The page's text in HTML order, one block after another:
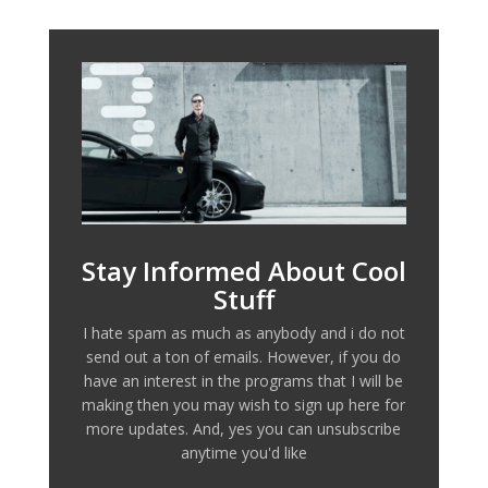
Stay Informed About Cool
Stuff
I hate spam as much as anybody and i do not
send out a ton of emails. However, if you do
have an interest in the programs that I will be
making then you may wish to sign up here for
more updates. And, yes you can unsubscribe
anytime you'd like